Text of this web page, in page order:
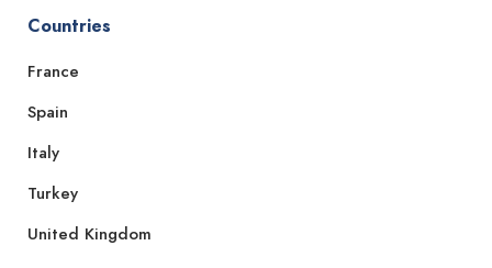
Countries
France
Spain
Italy
Turkey
United Kingdom